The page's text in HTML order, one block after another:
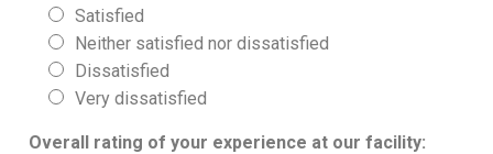
Satisfied
Neither satisfied nor dissatisfied
Dissatisfied
Very dissatisfied
Overall rating of your experience at our facility: